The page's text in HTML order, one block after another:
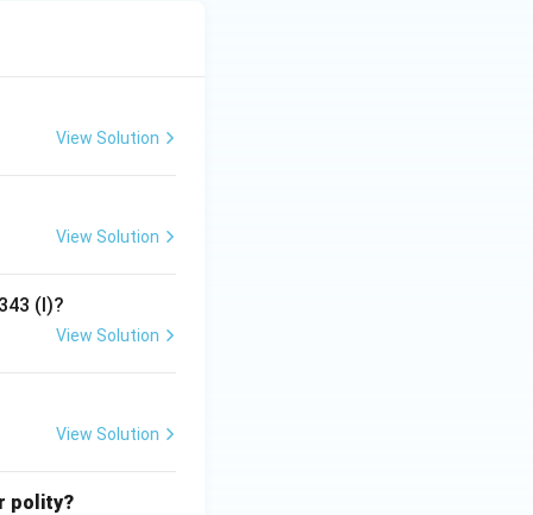
View Solution
View Solution
(I)?
View Solution
View Solution
polity?